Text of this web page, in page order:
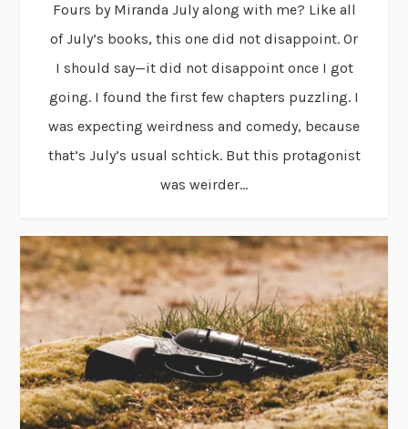
Fours by Miranda July along with me? Like all
of July’s books, this one did not disappoint. Or
I should say—it did not disappoint once I got
going. I found the first few chapters puzzling. I
was expecting weirdness and comedy, because
that’s July’s usual schtick. But this protagonist
was weirder...